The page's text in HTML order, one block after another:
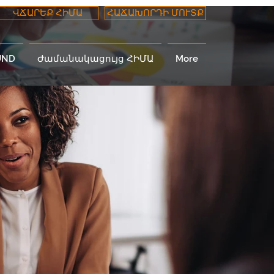
ՎՃԱՐԵՔ ՀԻՄԱ ՀԱՃԱԽՈՐԴԻ ՄՈՒՏՔ
Ժամանակացույց ՀԻՄԱ More